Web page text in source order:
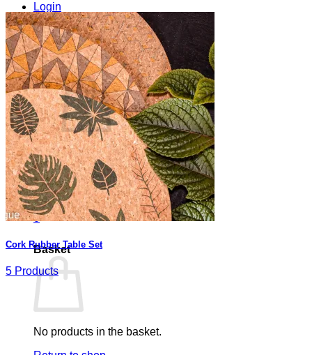
Login
Basket /0,00€ 0
No products in the basket.
Return to shop
0
Basket
No products in the basket.
Cork Rubber Table Set
5 Products